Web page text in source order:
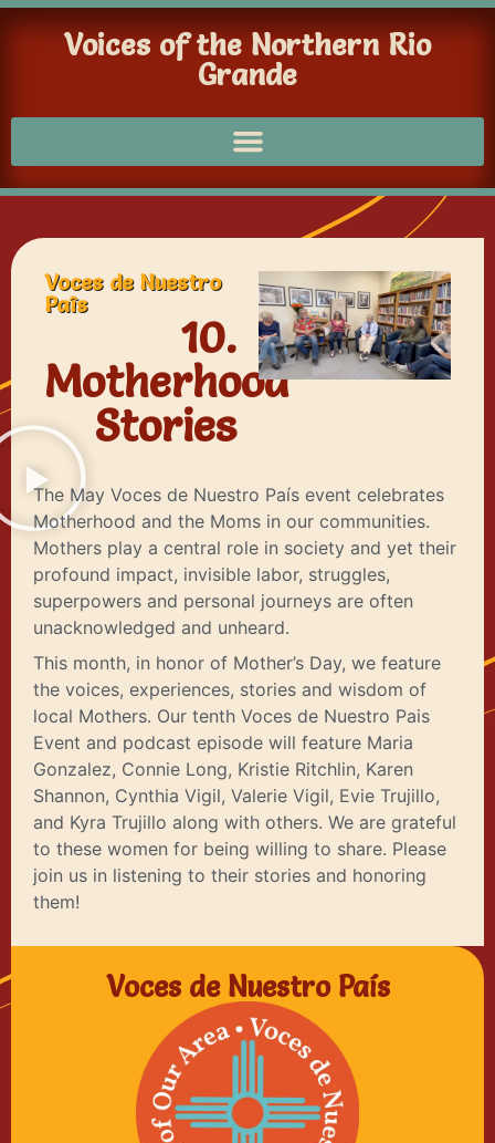
Voices of the Northern Rio
Grande
Voces de Nuestro País
Voces de Nuestro
Paîs
10.
Motherhood
Stories
The May Voces de Nuestro País event celebrates
Motherhood and the Moms in our communities.
Mothers play a central role in society and yet their
profound impact, invisible labor, struggles,
superpowers and personal journeys are often
unacknowledged and unheard.
This month, in honor of Mother’s Day, we feature
the voices, experiences, stories and wisdom of
local Mothers. Our tenth Voces de Nuestro Pais
Event and podcast episode will feature Maria
Gonzalez, Connie Long, Kristie Ritchlin, Karen
Shannon, Cynthia Vigil, Valerie Vigil, Evie Trujillo,
and Kyra Trujillo along with others. We are grateful
to these women for being willing to share. Please
join us in listening to their stories and honoring
them!